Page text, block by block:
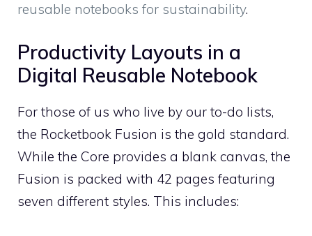
reusable notebooks for sustainability.
Productivity Layouts in a
Digital Reusable Notebook
For those of us who live by our to-do lists,
the Rocketbook Fusion is the gold standard.
While the Core provides a blank canvas, the
Fusion is packed with 42 pages featuring
seven different styles. This includes: